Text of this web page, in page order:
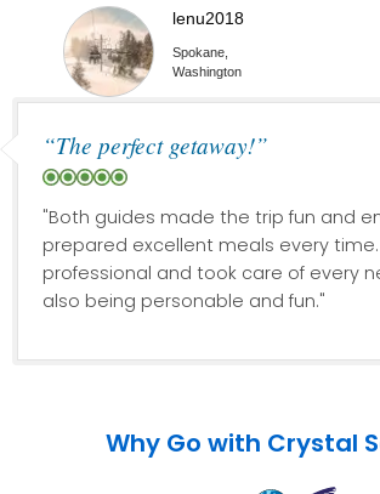
lenu2018
Spokane,
Washington
“The perfect getaway!”
"Both guides made the trip fun and
prepared excellent meals every time.
professional and took care of every
also being personable and fun."
Why Go with Crystal